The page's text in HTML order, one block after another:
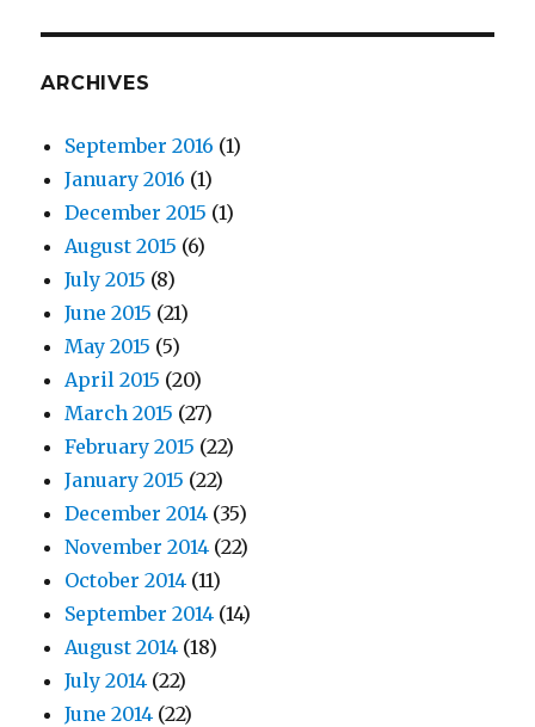
ARCHIVES
September 2016 (1)
January 2016 (1)
December 2015 (1)
August 2015 (6)
July 2015 (8)
June 2015 (21)
May 2015 (5)
April 2015 (20)
March 2015 (27)
February 2015 (22)
January 2015 (22)
December 2014 (35)
November 2014 (22)
October 2014 (11)
September 2014 (14)
August 2014 (18)
July 2014 (22)
June 2014 (22)